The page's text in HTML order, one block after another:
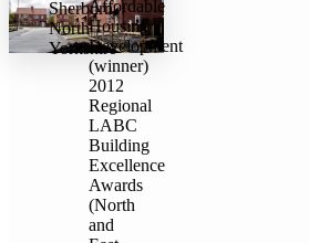
Sherburn,
North
Yorkshire
Affordable
Housing
Development
(winner)
2012
Regional
LABC
Building
Excellence
Awards
(North
and